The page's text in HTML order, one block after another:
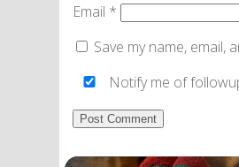
Email *
Save my name,
Notify me of